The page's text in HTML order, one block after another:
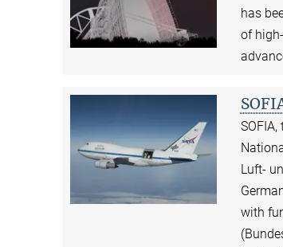
has
of
Luft-
with